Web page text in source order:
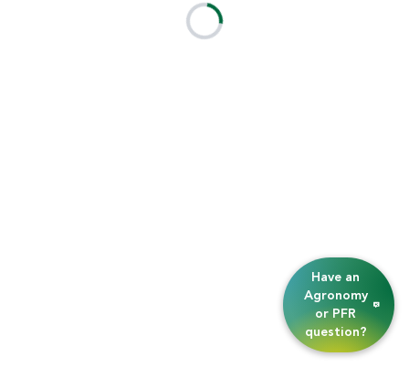
Have an
Agronomy
or PFR
question?